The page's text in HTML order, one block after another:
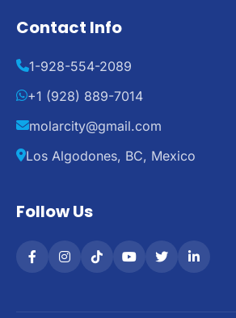
Contact Info
1-928-554-2089
+1 (928) 889-7014
molarcity@gmail.com
Los Algodones, BC, Mexico
Follow Us